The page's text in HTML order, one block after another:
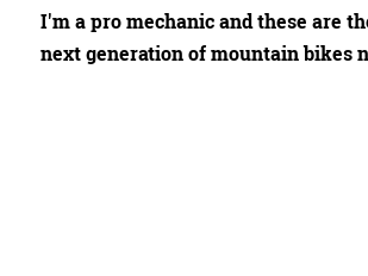
I'm a pro mechanic and these are
next generation of mountain bikes